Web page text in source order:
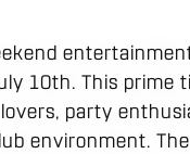
10th. This prime
party
environment.